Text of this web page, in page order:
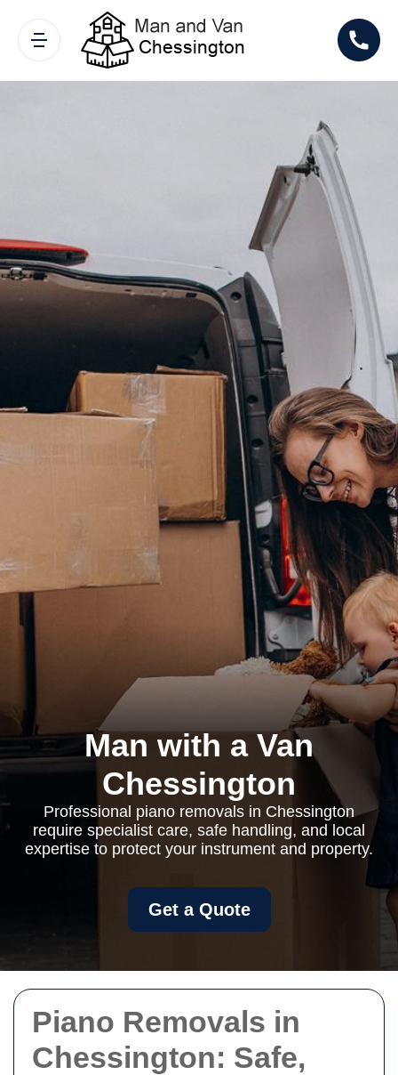
Piano Removals in
Chessington: Safe,
Man with a Van
Chessington
Professional piano removals in Chessington
require specialist care, safe handling, and local
expertise to protect your instrument and property.
Get a Quote